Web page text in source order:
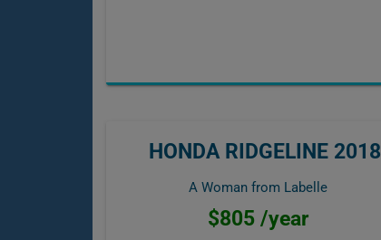
HONDA RIDGELINE 2018
A Woman from Labelle
$805 /year